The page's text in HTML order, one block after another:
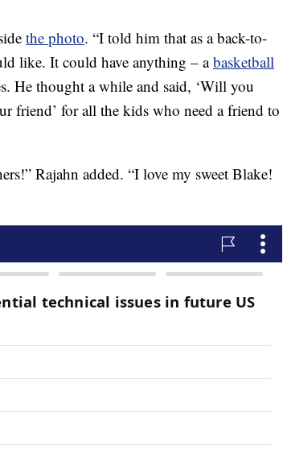
the photo. “I told him that as a back-to-
like. It could have anything – abasketball
He thought a while and said, ‘Will you
friend’ for all the kids who need a friend to
Rajahn added. “I love my sweet Blake!